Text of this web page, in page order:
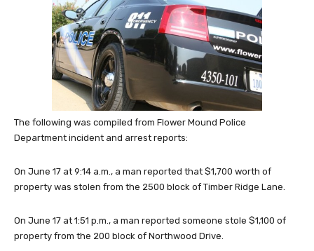
The following was compiled from Flower Mound Police
Department incident and arrest reports:
On June 17 at 9:14 a.m., a man reported that $1,700 worth of
property was stolen from the 2500 block of Timber Ridge Lane.
On June 17 at 1:51 p.m., a man reported someone stole $1,100 of
property from the 200 block of Northwood Drive.